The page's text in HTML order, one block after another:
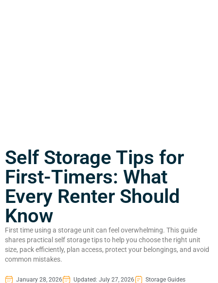
Self Storage Tips for
First-Timers: What
Every Renter Should
Know
First time using a storage unit can feel overwhelming. This guide
shares practical self storage tips to help you choose the right unit
size, pack efficiently, plan access, protect your belongings, and avoid
common mistakes.
January 28, 2026 Updated: July 27, 2026 Storage Guides